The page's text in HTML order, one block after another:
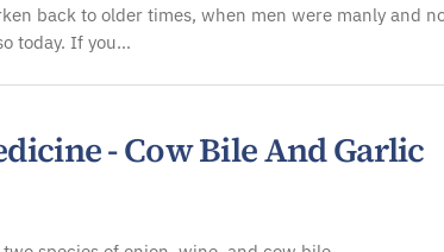
back to older times, when men were manly and
today. If you…
- Cow Bile And Garlic